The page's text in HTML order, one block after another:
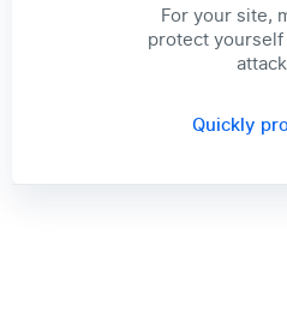
For your site,
protect
Quickly